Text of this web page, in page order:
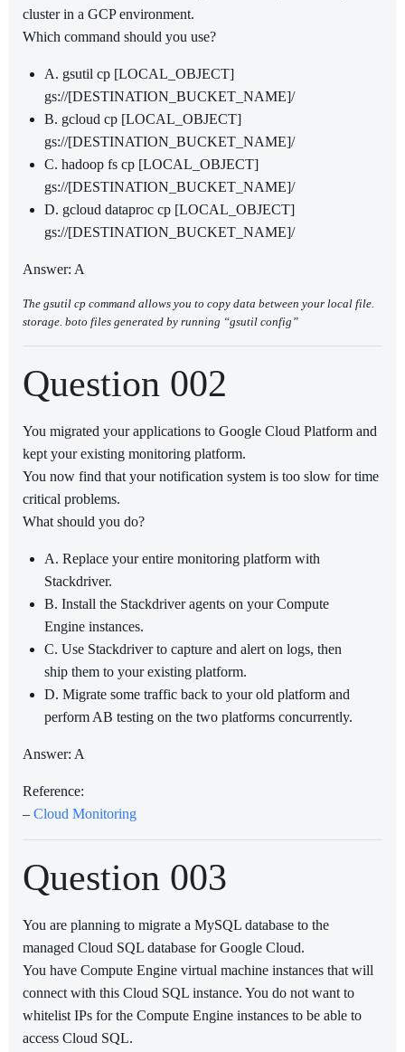
cluster in a GCP environment.
Which command should you use?
A. gsutil cp [LOCAL_OBJECT]
gs://[DESTINATION_BUCKET_NAME]/
B. gcloud cp [LOCAL_OBJECT]
gs://[DESTINATION_BUCKET_NAME]/
C. hadoop fs cp [LOCAL_OBJECT]
gs://[DESTINATION_BUCKET_NAME]/
D. gcloud dataproc cp [LOCAL_OBJECT]
gs://[DESTINATION_BUCKET_NAME]/
Answer: A
The gsutil cp command allows you to copy data between your local file.
storage. boto files generated by running “gsutil config”
Question 002
You migrated your applications to Google Cloud Platform and
kept your existing monitoring platform.
You now find that your notification system is too slow for time
critical problems.
What should you do?
A. Replace your entire monitoring platform with
Stackdriver.
B. Install the Stackdriver agents on your Compute
Engine instances.
C. Use Stackdriver to capture and alert on logs, then
ship them to your existing platform.
D. Migrate some traffic back to your old platform and
perform AB testing on the two platforms concurrently.
Answer: A
Reference:
– Cloud Monitoring
Question 003
You are planning to migrate a MySQL database to the
managed Cloud SQL database for Google Cloud.
You have Compute Engine virtual machine instances that will
connect with this Cloud SQL instance. You do not want to
whitelist IPs for the Compute Engine instances to be able to
access Cloud SQL.